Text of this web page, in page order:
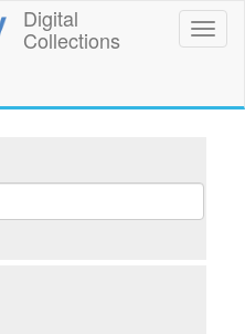
Digital
Collections